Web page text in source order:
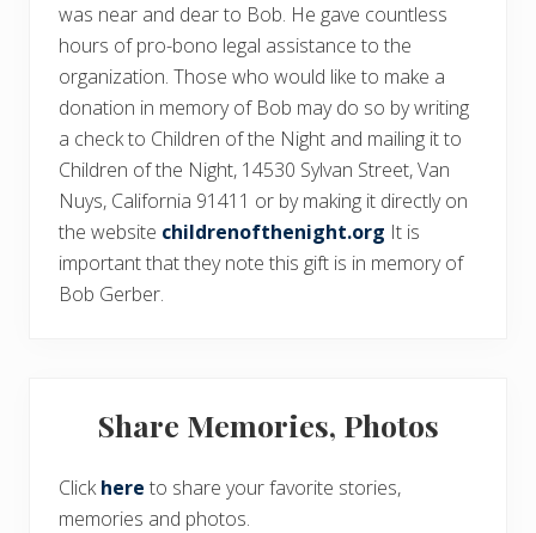
was near and dear to Bob. He gave countless
hours of pro-bono legal assistance to the
organization. Those who would like to make a
donation in memory of Bob may do so by writing
a check to Children of the Night and mailing it to
Children of the Night, 14530 Sylvan Street, Van
Nuys, California 91411 or by making it directly on
the website childrenofthenight.org It is
important that they note this gift is in memory of
Bob Gerber.
Share Memories, Photos
Clickhere to share your favorite stories,
memories and photos.